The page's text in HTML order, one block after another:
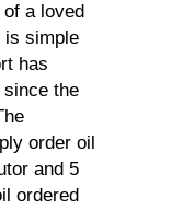
a loved
is simple
has
the
order oil
and 5
ordered